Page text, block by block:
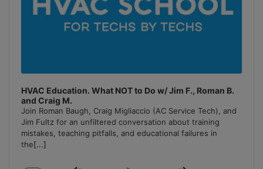
HVAC Education. What NOT to Do w/ Jim F., Roman B.
and Craig M.
Join Roman Baugh, Craig Migliaccio (AC Service Tech), and
Jim Fultz for an unfiltered conversation about training
mistakes, teaching pitfalls, and educational failures in
the[...]